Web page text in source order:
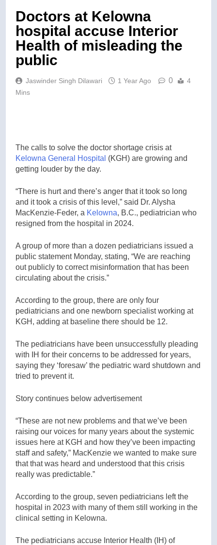
Doctors at Kelowna
hospital accuse Interior
Health of misleading the
public
Jaswinder Singh Dilawari 1 Year Ago 0
4
Mins
The calls to solve the doctor shortage crisis at
Kelowna General Hospital (KGH) are growing and
getting louder by the day.
“There is hurt and there’s anger that it took so long
and it took a crisis of this level,” said Dr. Alysha
MacKenzie-Feder, a Kelowna, B.C., pediatrician who
resigned from the hospital in 2024.
A group of more than a dozen pediatricians issued a
public statement Monday, stating, “We are reaching
out publicly to correct misinformation that has been
circulating about the crisis.”
According to the group, there are only four
pediatricians and one newborn specialist working at
KGH, adding at baseline there should be 12.
The pediatricians have been unsuccessfully pleading
with IH for their concerns to be addressed for years,
saying they ‘foresaw’ the pediatric ward shutdown and
tried to prevent it.
Story continues below advertisement
“These are not new problems and that we’ve been
raising our voices for many years about the systemic
issues here at KGH and how they’ve been impacting
staff and safety,” MacKenzie we wanted to make sure
that that was heard and understood that this crisis
really was predictable.”
According to the group, seven pediatricians left the
hospital in 2023 with many of them still working in the
clinical setting in Kelowna.
The pediatricians accuse Interior Health (IH) of